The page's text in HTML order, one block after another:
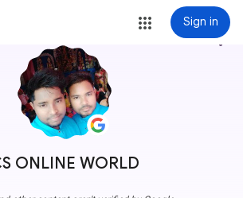
Sign in
ONLINE WORLD
more_vert